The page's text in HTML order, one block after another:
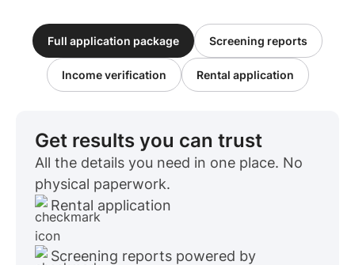
Full application package Screening reports
Income verification Rental application
Get results you can trust
All the details you need in one place. No
physical paperwork.
Rental application
Screening reports powered by